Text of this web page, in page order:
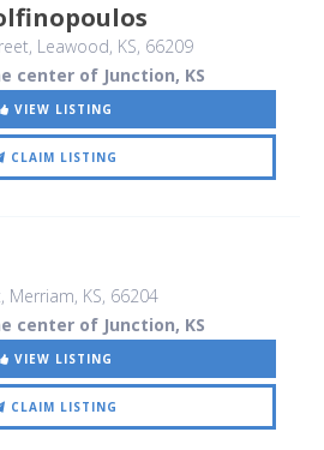
, Leawood, KS, 66209
center of Junction, KS
VIEW LISTING
CLAIM LISTING
, Merriam, KS, 66204
center of Junction, KS
VIEW LISTING
CLAIM LISTING